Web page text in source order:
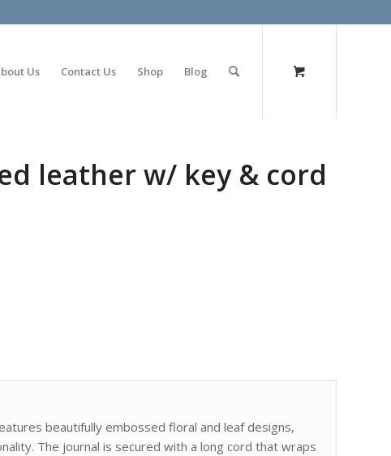
Us Contact Us Shop Blog
leather w/ key & cord
beautifully embossed floral and leaf designs,
The journal is secured with a long cord that wraps